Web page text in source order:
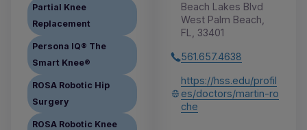
Partial Knee
Replacement
Persona IQ® The
Smart Knee®
ROSA Robotic Hip
Surgery
ROSA Robotic Knee
Beach Lakes Blvd
West Palm Beach,
FL, 33401
561.657.4638
https://hss.edu/profil
es/doctors/martin-ro
che